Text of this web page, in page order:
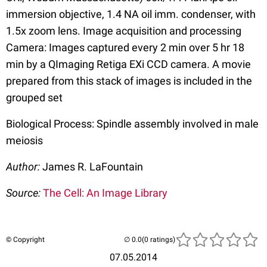
immersion objective, 1.4 NA oil imm. condenser, with
1.5x zoom lens. Image acquisition and processing
Camera: Images captured every 2 min over 5 hr 18
min by a QImaging Retiga EXi CCD camera. A movie
prepared from this stack of images is included in the
grouped set
Biological Process: Spindle assembly involved in male
meiosis
Author:James R. LaFountain
Source:The Cell: An Image Library
© Copyright
07.05.2014
(0 ratings)